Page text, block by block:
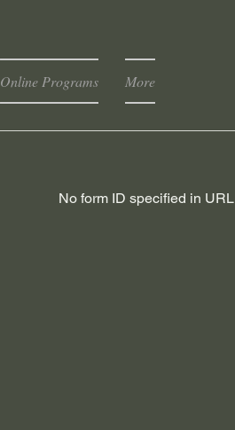
Online Programs More
No form ID specified in URL